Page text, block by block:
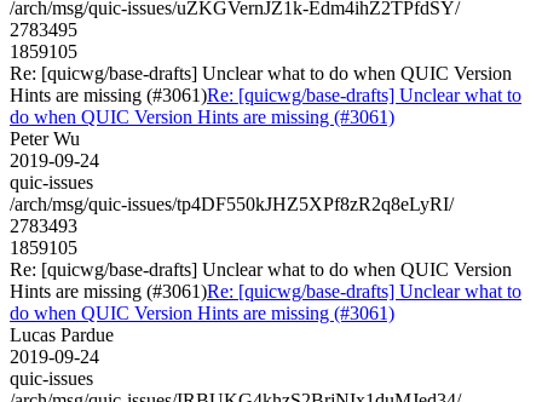
/arch/msg/quic-issues/uZKGVernJZ1k-Edm4ihZ2TPfdSY/
2783495
1859105
Re: [quicwg/base-drafts] Unclear what to do when QUIC Version
Hints are missing (#3061)Re: [quicwg/base-drafts] Unclear what to
do when QUIC Version Hints are missing (#3061)
Peter Wu
2019-09-24
quic-issues
/arch/msg/quic-issues/tp4DF550kJHZ5XPf8zR2q8eLyRI/
2783493
1859105
Re: [quicwg/base-drafts] Unclear what to do when QUIC Version
Hints are missing (#3061)Re: [quicwg/base-drafts] Unclear what to
do when QUIC Version Hints are missing (#3061)
Lucas Pardue
2019-09-24
quic-issues